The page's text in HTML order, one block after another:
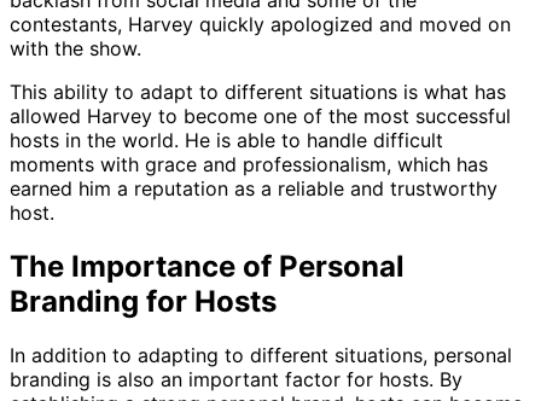
contestants, Harvey quickly apologized and moved on
with the show.
This ability to adapt to different situations is what has
allowed Harvey to become one of the most successful
hosts in the world. He is able to handle difficult
moments with grace and professionalism, which has
earned him a reputation as a reliable and trustworthy
host.
The Importance of Personal
Branding for Hosts
In addition to adapting to different situations, personal
branding is also an important factor for hosts. By